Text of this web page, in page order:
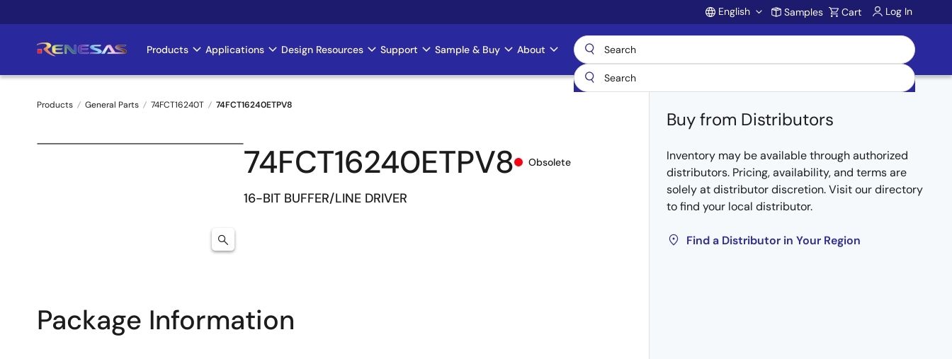
to
Account
English Samples Cart Log In
Main
navigation
Products Applications Design Resources Support Sample & Buy About
Breadcrumb
Products General Parts 74FCT16240T 74FCT16240ETPV8
74FCT16240ETPV8 Obsolete
16-BIT BUFFER/LINE DRIVER
Buy from Distributors
Inventory may be available through authorized
distributors. Pricing, availability, and terms are
solely at distributor discretion. Visit our directory
to find your local distributor.
Find a Distributor in Your Region
Package Information